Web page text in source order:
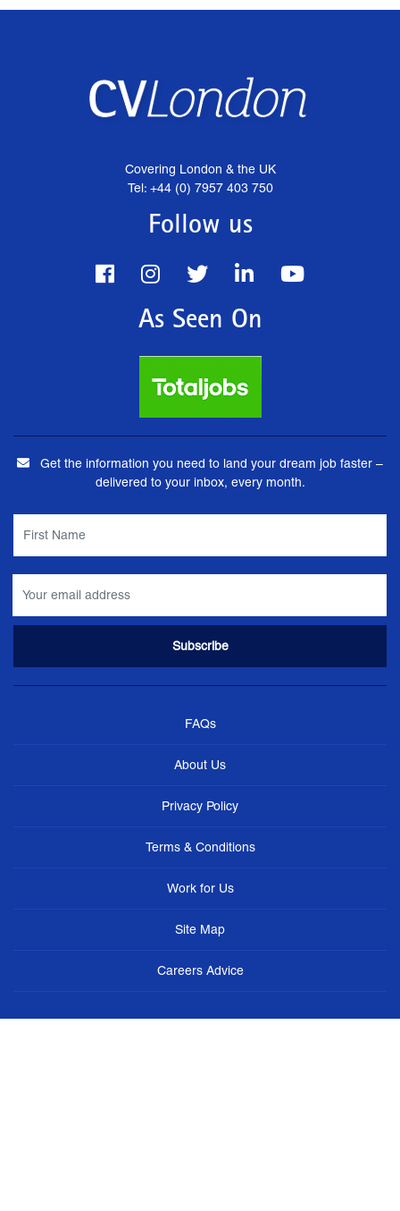
Covering London & the UK
Tel: +44 (0) 7957 403 750
Follow us
As Seen On
Get the information you need to land your dream job faster –
delivered to your inbox, every month.
FAQs
About Us
Privacy Policy
Terms & Conditions
Work for Us
Site Map
Careers Advice